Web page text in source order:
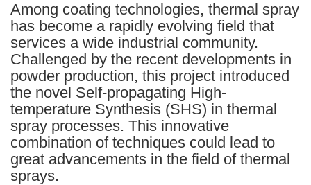
Among coating technologies, thermal spray
has become a rapidly evolving field that
services a wide industrial community.
Challenged by the recent developments in
powder production, this project introduced
the novel Self-propagating High-
temperature Synthesis (SHS) in thermal
spray processes. This innovative
combination of techniques could lead to
great advancements in the field of thermal
sprays.